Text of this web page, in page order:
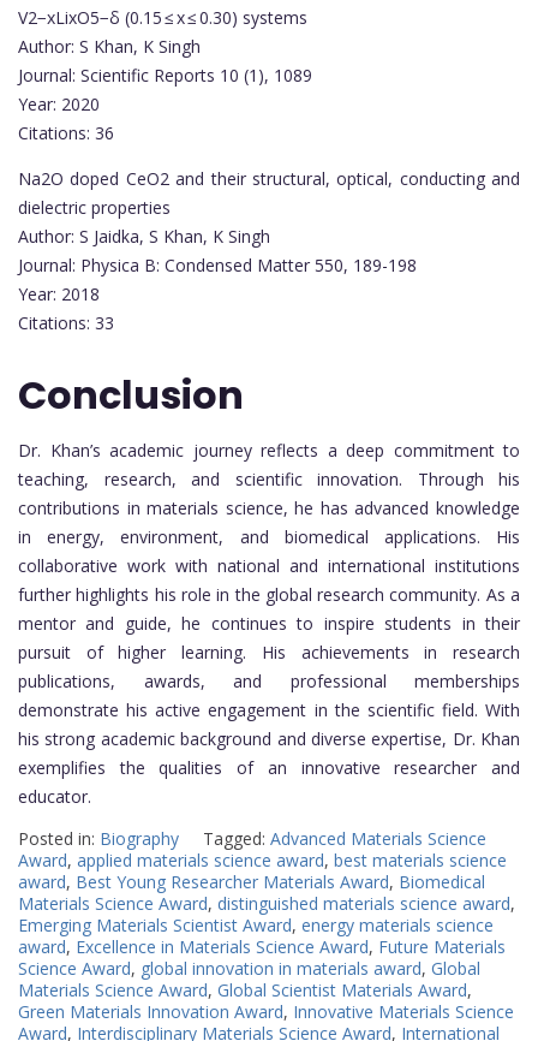
V2−xLixO5−δ (0.15 ≤ x ≤ 0.30) systems
Author: S Khan, K Singh
Journal: Scientific Reports 10 (1), 1089
Year: 2020
Citations: 36
Na2O doped CeO2 and their structural, optical, conducting and
dielectric properties
Author: S Jaidka, S Khan, K Singh
Journal: Physica B: Condensed Matter 550, 189-198
Year: 2018
Citations: 33
Conclusion
Dr. Khan’s academic journey reflects a deep commitment to
teaching, research, and scientific innovation. Through his
contributions in materials science, he has advanced knowledge
in energy, environment, and biomedical applications. His
collaborative work with national and international institutions
further highlights his role in the global research community. As a
mentor and guide, he continues to inspire students in their
pursuit of higher learning. His achievements in research
publications, awards, and professional memberships
demonstrate his active engagement in the scientific field. With
his strong academic background and diverse expertise, Dr. Khan
exemplifies the qualities of an innovative researcher and
educator.
Posted in: Biography Tagged: Advanced Materials Science
Award, applied materials science award, best materials science
award, Best Young Researcher Materials Award, Biomedical
Materials Science Award, distinguished materials science award,
Emerging Materials Scientist Award, energy materials science
award, Excellence in Materials Science Award, Future Materials
Science Award, global innovation in materials award, Global
Materials Science Award, Global Scientist Materials Award,
Green Materials Innovation Award, Innovative Materials Science
Award, Interdisciplinary Materials Science Award, International